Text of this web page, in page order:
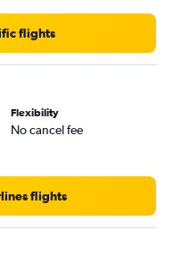
flights
Flexibility
No cancel fee
flights